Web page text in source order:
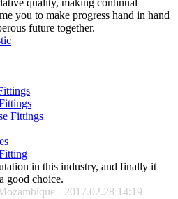
quality, making continual
you to make progress hand in hand
future together.
Fittings
in this industry, and finally it
good choice.
- 2017.02.28 14:19